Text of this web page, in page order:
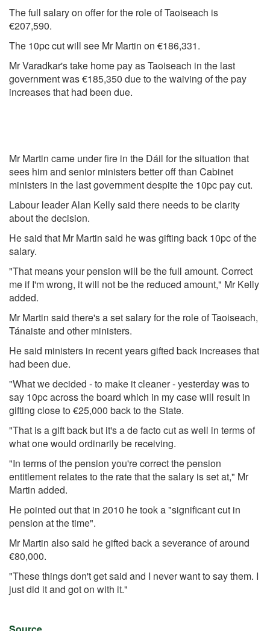
The full salary on offer for the role of Taoiseach is
€207,590.
The 10pc cut will see Mr Martin on €186,331.
Mr Varadkar's take home pay as Taoiseach in the last
government was €185,350 due to the waiving of the pay
increases that had been due.
Mr Martin came under fire in the Dáil for the situation that
sees him and senior ministers better off than Cabinet
ministers in the last government despite the 10pc pay cut.
Labour leader Alan Kelly said there needs to be clarity
about the decision.
He said that Mr Martin said he was gifting back 10pc of the
salary.
"That means your pension will be the full amount. Correct
me if I'm wrong, it will not be the reduced amount," Mr Kelly
added.
Mr Martin said there's a set salary for the role of Taoiseach,
Tánaiste and other ministers.
He said ministers in recent years gifted back increases that
had been due.
"What we decided - to make it cleaner - yesterday was to
say 10pc across the board which in my case will result in
gifting close to €25,000 back to the State.
"That is a gift back but it's a de facto cut as well in terms of
what one would ordinarily be receiving.
"In terms of the pension you're correct the pension
entitlement relates to the rate that the salary is set at," Mr
Martin added.
He pointed out that in 2010 he took a "significant cut in
pension at the time".
Mr Martin also said he gifted back a severance of around
€80,000.
"These things don't get said and I never want to say them. I
just did it and got on with it."